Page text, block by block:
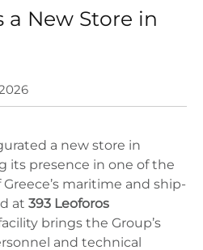
a New Store in
a new store in
its presence in one of the
maritime and ship-
at 393 Leoforos
brings the Group’s
and technical